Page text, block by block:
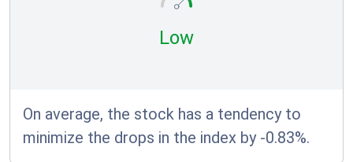
Low
On average, the stock has a tendency to
minimize the drops in the index by -0.83%.